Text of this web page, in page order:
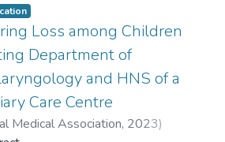
in Nepal but ascertaining the
risk factors and fetal outcomes are
The aim of this study was to find
prevalence of pre-eclampsia among
women admitted to the
of Obstetrics and Gynaecology
care centre.
Loss among Children
Department of
and HNS of a
Care Centre
Medical Association, 2023)